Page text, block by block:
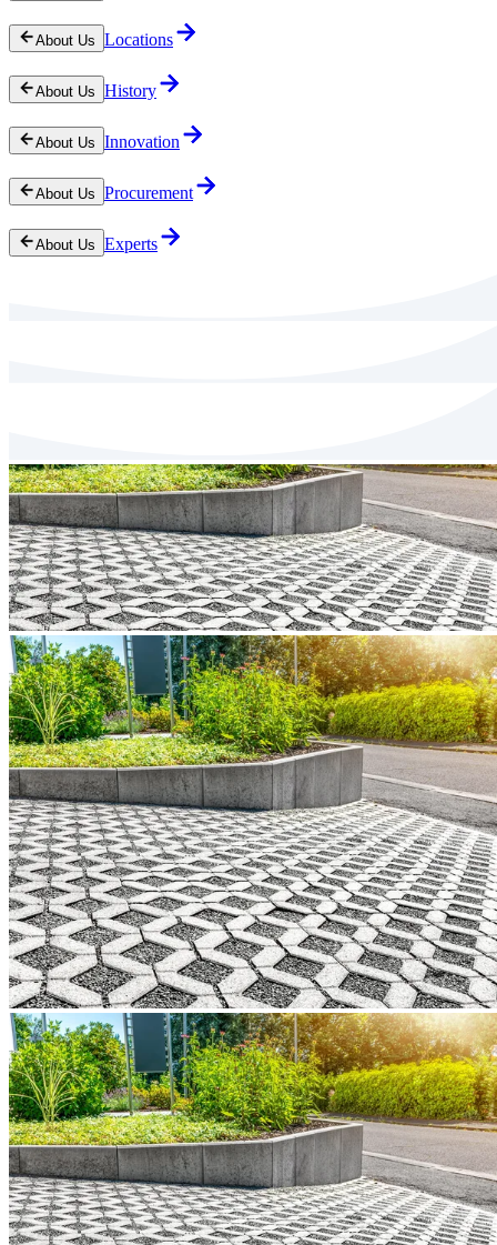
About Us Locations
About Us History
About Us Innovation
About Us Procurement
About Us Experts